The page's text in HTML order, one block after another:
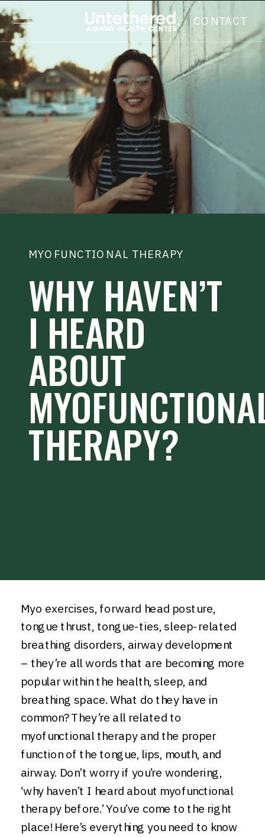
CONTACT
MYOFUNCTIONAL THERAPY
WHY HAVEN’T
I HEARD
ABOUT
THERAPY?
Myo exercises, forward head posture,
tongue thrust, tongue-ties, sleep-related
breathing disorders, airway development
– they’re all words that are becoming more
popular within the health, sleep, and
breathing space. What do they have in
common? They’re all related to
myofunctional therapy and the proper
function of the tongue, lips, mouth, and
airway. Don’t worry if you’re wondering,
‘why haven’t I heard about myofunctional
therapy before.’ You’ve come to the right
place! Here’s everything you need to know